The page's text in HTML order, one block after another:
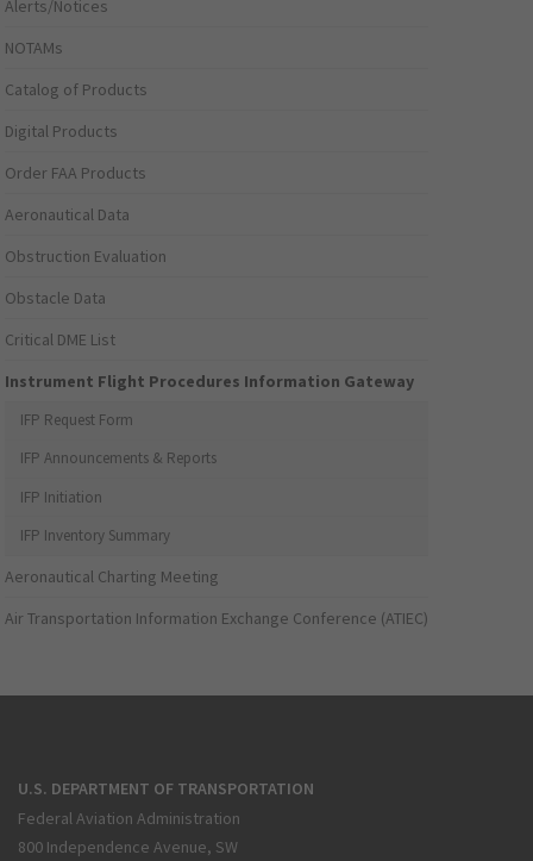
Alerts/Notices
NOTAMs
Catalog of Products
Digital Products
Order FAA Products
Aeronautical Data
Obstruction Evaluation
Obstacle Data
Critical DME List
Instrument Flight Procedures Information Gateway
IFP Request Form
IFP Announcements & Reports
IFP Initiation
IFP Inventory Summary
Aeronautical Charting Meeting
Air Transportation Information Exchange Conference (ATIEC)
U.S. DEPARTMENT OF TRANSPORTATION
Federal Aviation Administration
800 Independence Avenue, SW